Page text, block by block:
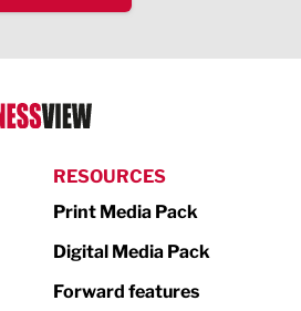
RESOURCES
Print Media Pack
Digital Media Pack
Forward features